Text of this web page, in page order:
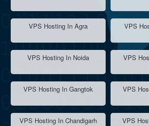
VPS Hosting In Agra VPS
VPS Hosting In Noida VPS
VPS Hosting In Gangtok VPS
VPS Hosting In Chandigarh VPS